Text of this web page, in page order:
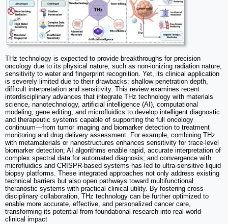
THz technology is expected to provide breakthroughs for precision
oncology due to its physical nature, such as non-ionizing radiation nature,
sensitivity to water and fingerprint recognition. Yet, its clinical application
is severely limited due to their drawbacks: shallow penetration depth,
difficult interpretation and sensitivity. This review examines recent
interdisciplinary advances that integrate THz technology with materials
science, nanotechnology, artificial intelligence (AI), computational
modeling, gene editing, and microfluidics to develop intelligent diagnostic
and therapeutic systems capable of supporting the full oncology
continuum—from tumor imaging and biomarker detection to treatment
monitoring and drug delivery assessment. For example, combining THz
with metamaterials or nanostructures enhances sensitivity for trace-level
biomarker detection; AI algorithms enable rapid, accurate interpretation of
complex spectral data for automated diagnosis; and convergence with
microfluidics and CRISPR-based systems has led to ultra-sensitive liquid
biopsy platforms. These integrated approaches not only address existing
technical barriers but also open pathways toward multifunctional
theranostic systems with practical clinical utility. By fostering cross-
disciplinary collaboration, THz technology can be further optimized to
enable more accurate, effective, and personalized cancer care,
transforming its potential from foundational research into real-world
clinical impact